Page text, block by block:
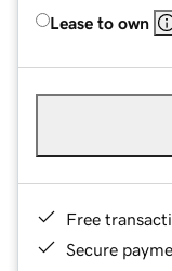
Lease to own
Free
Secure